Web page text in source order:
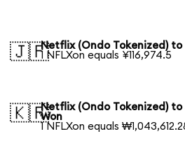
🇯🇵Netflix (Ondo Tokenized) to
1 NFLXon equals ¥116,974.5
🇰🇷Netflix (Ondo Tokenized) to
Won
1 NFLXon equals